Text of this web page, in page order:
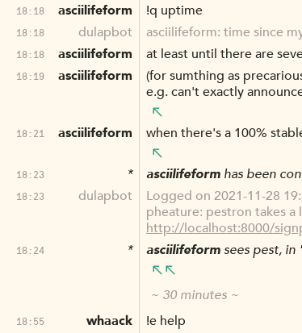
18:18 asciilifeform !q uptime
18:18 dulapbot asciilifeform: time since
18:18 asciilifeform at least until there are
18:19 asciilifeform
(for sumthing as
e.g. can't exactly
18:21 asciilifeform when there's a 100%
18:23 * asciilifeform has been
18:23 dulapbot
Logged on 2021-11-28
pheature: pestron takes
http://localhost:8000/
18:24 * asciilifeformsees pest,
~ 30 minutes ~
18:55 whaack !e help